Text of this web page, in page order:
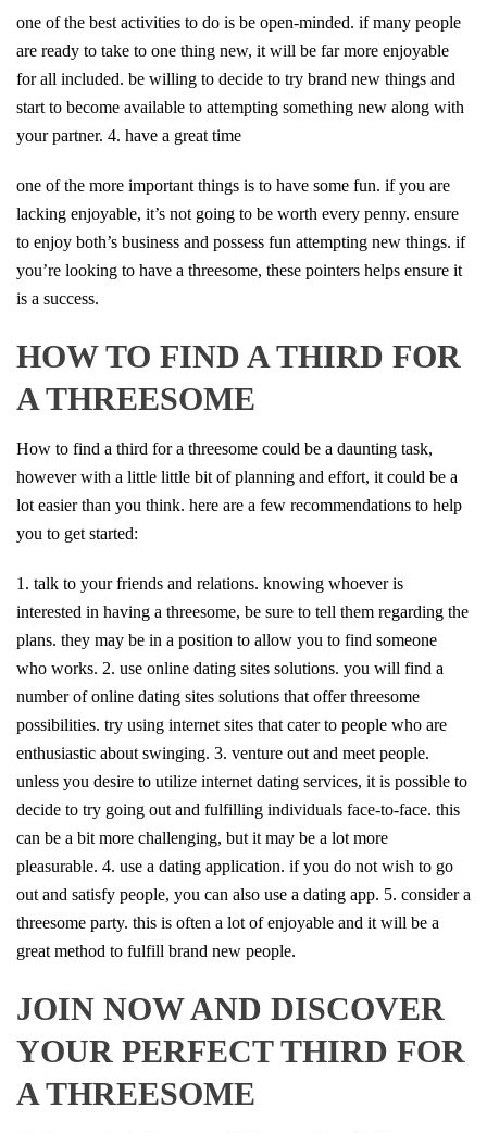
one of the best activities to do is be open-minded. if many people
are ready to take to one thing new, it will be far more enjoyable
for all included. be willing to decide to try brand new things and
start to become available to attempting something new along with
your partner. 4. have a great time
one of the more important things is to have some fun. if you are
lacking enjoyable, it’s not going to be worth every penny. ensure
to enjoy both’s business and possess fun attempting new things. if
you’re looking to have a threesome, these pointers helps ensure it
is a success.
HOW TO FIND A THIRD FOR
A THREESOME
How to find a third for a threesome could be a daunting task,
however with a little little bit of planning and effort, it could be a
lot easier than you think. here are a few recommendations to help
you to get started:
1. talk to your friends and relations. knowing whoever is
interested in having a threesome, be sure to tell them regarding the
plans. they may be in a position to allow you to find someone
who works. 2. use online dating sites solutions. you will find a
number of online dating sites solutions that offer threesome
possibilities. try using internet sites that cater to people who are
enthusiastic about swinging. 3. venture out and meet people.
unless you desire to utilize internet dating services, it is possible to
decide to try going out and fulfilling individuals face-to-face. this
can be a bit more challenging, but it may be a lot more
pleasurable. 4. use a dating application. if you do not wish to go
out and satisfy people, you can also use a dating app. 5. consider a
threesome party. this is often a lot of enjoyable and it will be a
great method to fulfill brand new people.
JOIN NOW AND DISCOVER
YOUR PERFECT THIRD FOR
A THREESOME